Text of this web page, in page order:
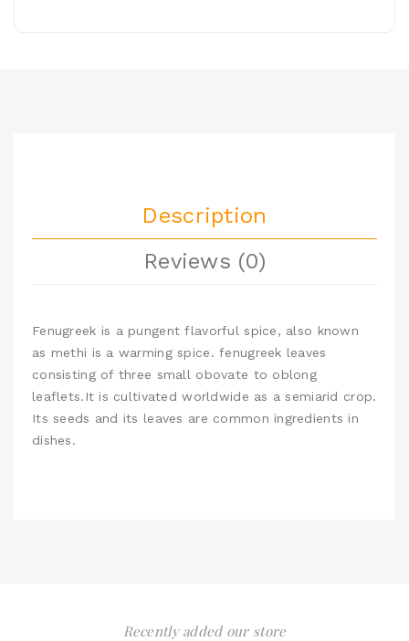
Description
Reviews (0)
Fenugreek is a pungent flavorful spice, also known
as methi is a warming spice. fenugreek leaves
consisting of three small obovate to oblong
leaflets.It is cultivated worldwide as a semiarid crop.
Its seeds and its leaves are common ingredients in
dishes.
Recently added our store